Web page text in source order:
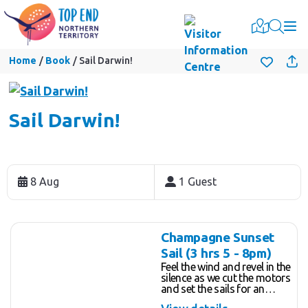
Home Book Sail Darwin!
Sail Darwin!
to
Results
8 Aug 1 Guest
Results
Champagne Sunset
Sail (3 hrs 5 - 8pm)
Feel the wind and revel in the
silence as we cut the motors
and set the sails for an